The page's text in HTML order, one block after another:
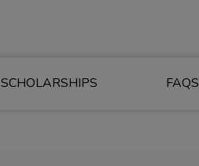
SCHOLARSHIPS FAQS